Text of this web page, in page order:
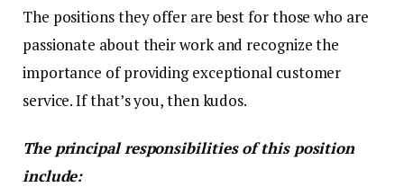
The positions they offer are best for those who are
passionate about their work and recognize the
importance of providing exceptional customer
service. If that’s you, then kudos.
The principal responsibilities of this position
include: